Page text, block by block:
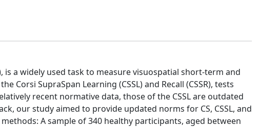
is a widely used task to measure visuospatial short-term and
SupraSpan Learning (CSSL) and Recall (CSSR), tests
recent normative data, those of the CSSL are outdated
our study aimed to provide updated norms for CS, CSSL, and
A sample of 340 healthy participants, aged between